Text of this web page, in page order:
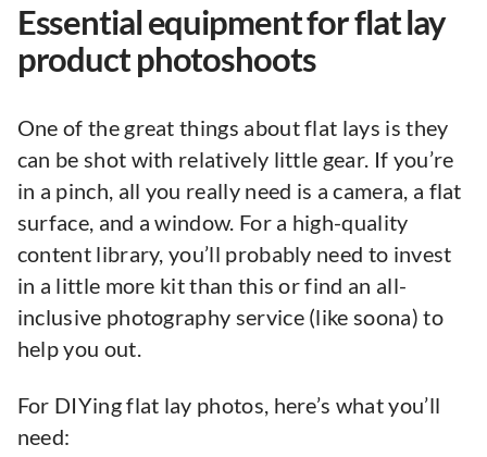
Essential equipment for flat lay
product photoshoots
One of the great things about flat lays is they
can be shot with relatively little gear. If you’re
in a pinch, all you really need is a camera, a flat
surface, and a window. For a high-quality
content library, you’ll probably need to invest
in a little more kit than this or find an all-
inclusive photography service (like soona) to
help you out.
For DIYing flat lay photos, here’s what you’ll
need: